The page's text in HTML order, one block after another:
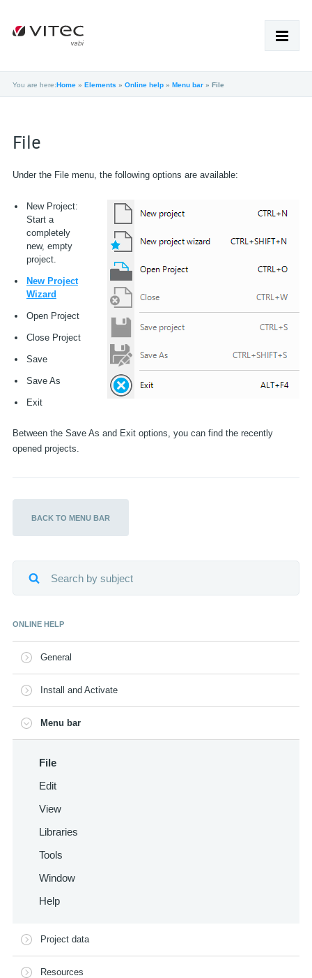
HOME
NIEUWS
OVER VABI
WERKEN BIJ
SHOP
BEL VITEC VABI
You are here:Home» Elements » Online help» Menu bar» File
File
Under the File menu, the following options are available:
New Project:
Start a
completely
new, empty
project.
New Project
Wizard
Open Project
Close Project
Save
Save As
Exit
Between the Save As and Exit options, you can find the recently
opened projects.
BACK TO MENU BAR
ONLINE HELP
General
Install and Activate
Menu bar
File
Edit
View
Libraries
Tools
Window
Help
Project data
Resources